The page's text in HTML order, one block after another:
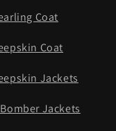
Coat
Coat
Jackets
Jackets